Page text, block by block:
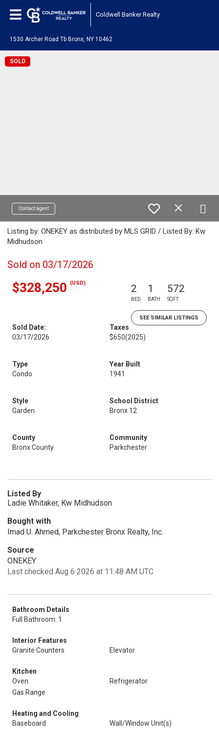
Coldwell Banker Realty
1530 Archer Road Tb Bronx, NY 10462
SOLD
Contact agent
Listing by: ONEKEY as distributed by MLS GRID / Listed By: Kw
Midhudson
Sold on 03/17/2026
$328,250 (USD) 2
BED
1
BATH
572
SQFT
SEE SIMILAR LISTINGS
Sold Date:
03/17/2026
Taxes
$650(2025)
Type
Condo
Year Built
1941
Style
Garden
School District
Bronx 12
County
Bronx County
Community
Parkchester
Listed By
Ladie Whitaker, Kw Midhudson
Bought with
Imad U. Ahmed, Parkchester Bronx Realty, Inc.
Source
ONEKEY
Last checked Aug 6 2026 at 11:48 AM UTC
Bathroom Details
Full Bathroom: 1
Interior Features
Granite Counters
Elevator
Kitchen
Oven
Refrigerator
Gas Range
Heating and Cooling
Baseboard
Wall/Window Unit(s)